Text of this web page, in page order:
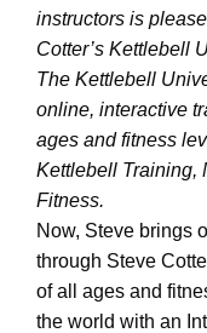
instructors is
Cotter’s Kettlebell
The Kettlebell
online, interactive
ages and fitness
Kettlebell Training,
Fitness.
Now, Steve brings
through Steve
of all ages and
the world with an